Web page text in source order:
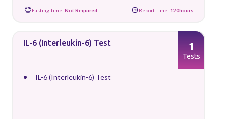
Fasting Time: Not Required Report Time: 120hours
IL-6 (Interleukin-6) Test
IL-6 (Interleukin-6) Test
1
Tests